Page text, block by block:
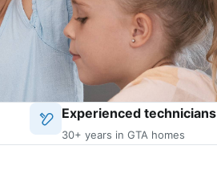
Experienced technicians
30+ years in GTA homes